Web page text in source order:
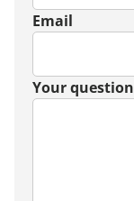
Email
Your question